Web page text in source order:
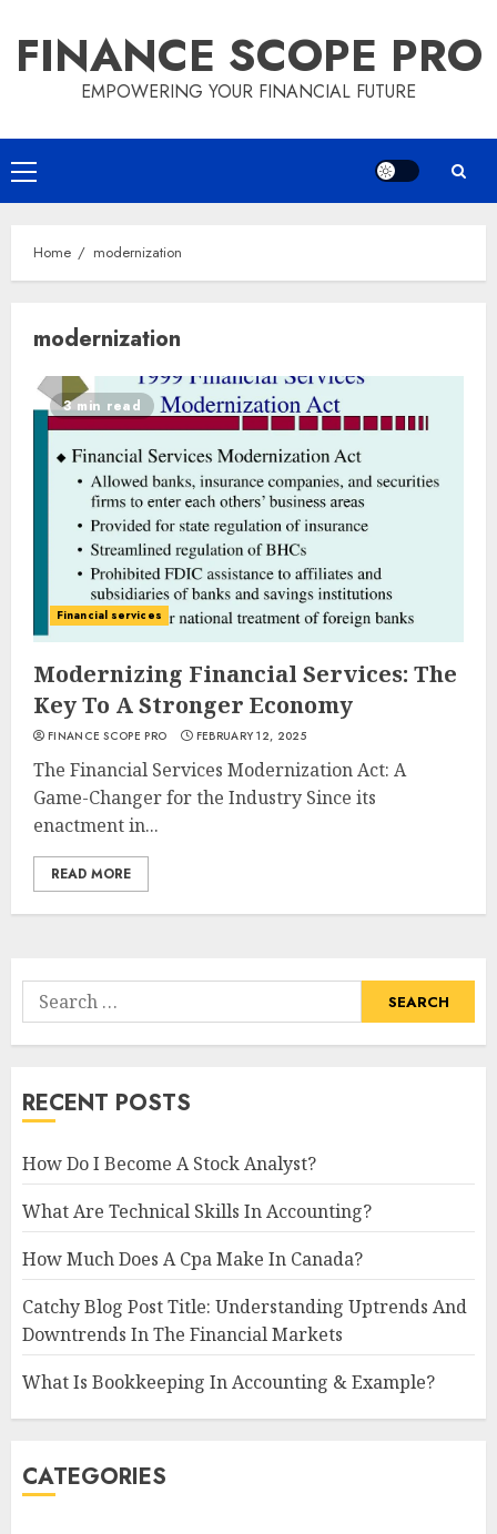
content
FINANCE SCOPE PRO
EMPOWERING YOUR FINANCIAL FUTURE
Primary
Menu
Home modernization
modernization
3 min read
Financial services
Modernizing Financial Services: The
Key To A Stronger Economy
FINANCE SCOPE PRO FEBRUARY 12, 2025
The Financial Services Modernization Act: A
Game-Changer for the Industry Since its
enactment in...
READ MORE
Search
for:
RECENT POSTS
How Do I Become A Stock Analyst?
What Are Technical Skills In Accounting?
How Much Does A Cpa Make In Canada?
Catchy Blog Post Title: Understanding Uptrends And
Downtrends In The Financial Markets
What Is Bookkeeping In Accounting & Example?
CATEGORIES